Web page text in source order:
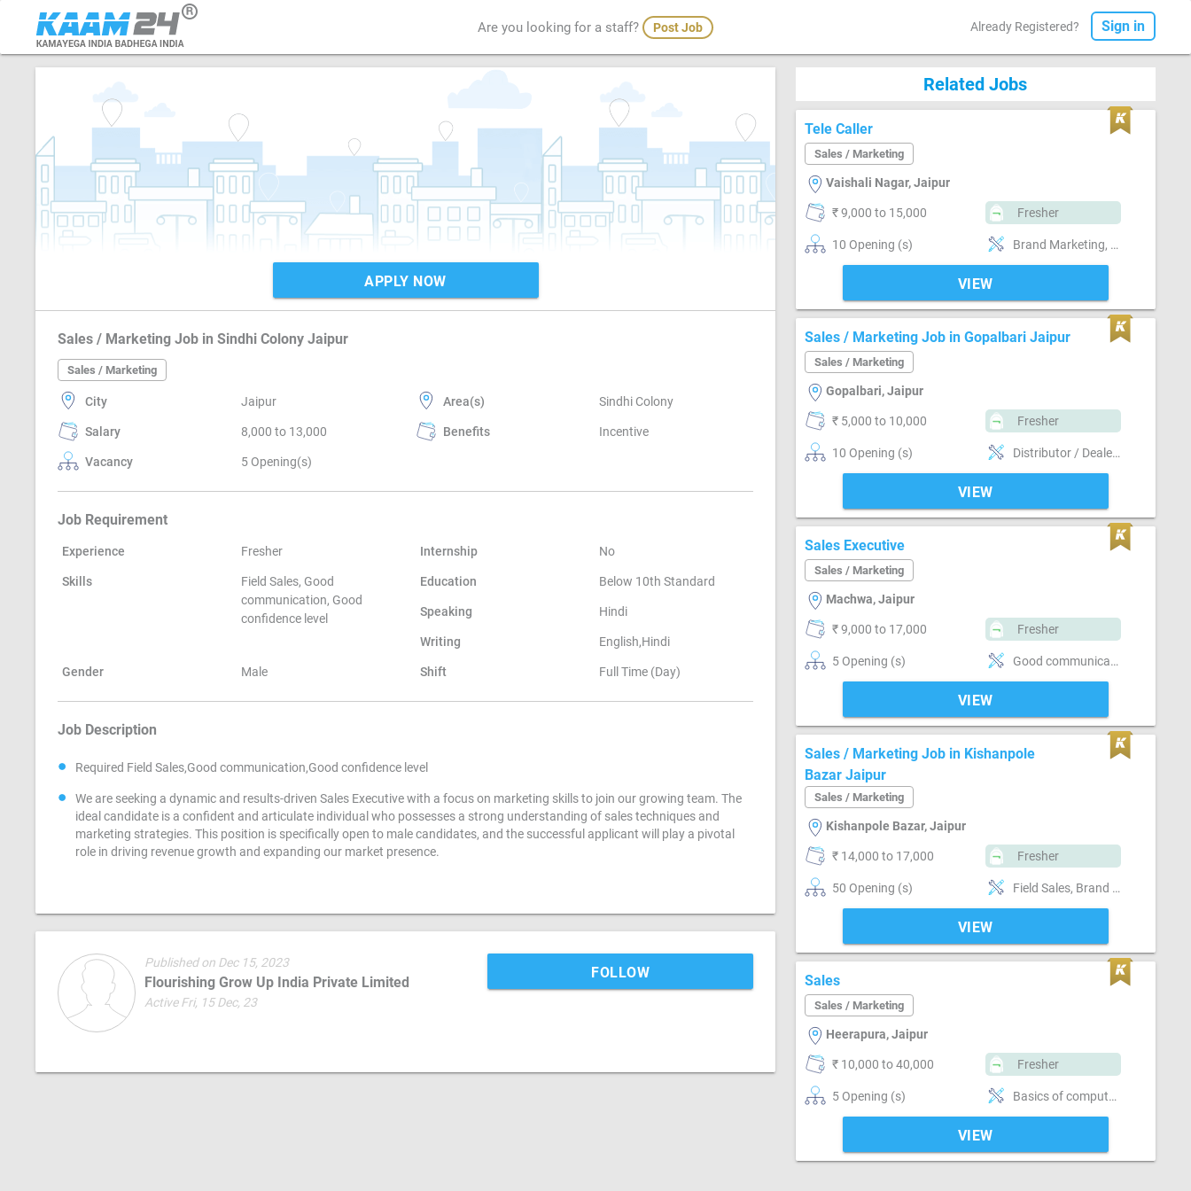
Are you looking for a staff? Post Job Already Registered? Sign in
APPLY NOW
Sales / Marketing Job in Sindhi Colony Jaipur
Sales / Marketing
City Jaipur Area(s) Sindhi Colony
Salary 8,000 to 13,000 Benefits Incentive
Vacancy 5 Opening(s)
Job Requirement
Experience Fresher Internship No
Skills
Field Sales, Good
communication, Good
confidence level
Education Below 10th Standard
Speaking Hindi
Writing English,Hindi
Gender Male Shift Full Time (Day)
Job Description
Required Field Sales,Good communication,Good confidence level
We are seeking a dynamic and results-driven Sales Executive with a focus on marketing skills to join our growing team. The
ideal candidate is a confident and articulate individual who possesses a strong understanding of sales techniques and
marketing strategies. This position is specifically open to male candidates, and the successful applicant will play a pivotal
role in driving revenue growth and expanding our market presence.
Published on Dec 15, 2023
Flourishing Grow Up India Private Limited
Active Fri, 15 Dec, 23
FOLLOW
Related Jobs
Tele Caller
Sales / Marketing
Vaishali Nagar, Jaipur
₹ 9,000 to 15,000 Fresher
10 Opening (s) Brand Marketing, Good communication, Good confidence level
VIEW
Sales / Marketing Job in Gopalbari Jaipur
Sales / Marketing
Gopalbari, Jaipur
₹ 5,000 to 10,000 Fresher
10 Opening (s) Distributor / Dealer sales, Promoter, Brand Marketing, Good communication, Good confidence level, Marketing
VIEW
Sales Executive
Sales / Marketing
Machwa, Jaipur
₹ 9,000 to 17,000 Fresher
5 Opening (s) Good communication, Numerical ability, Good confidence level, Convincing customer
VIEW
Sales / Marketing Job in Kishanpole
Bazar Jaipur
Sales / Marketing
Kishanpole Bazar, Jaipur
₹ 14,000 to 17,000 Fresher
50 Opening (s) Field Sales, Brand Marketing, Good communication, Good confidence level
VIEW
Sales
Sales / Marketing
Heerapura, Jaipur
₹ 10,000 to 40,000 Fresher
5 Opening (s) Basics of computer, MS Excel, Email writing & Etiquette, Field Sales, Distributor / Dealer sales, Promoter, Brand Marketing, Good communication, Numerical ability, Negotiation ability
VIEW